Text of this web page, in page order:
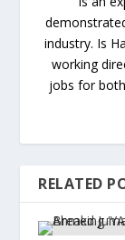
industry. Is
working
jobs for
RELATED